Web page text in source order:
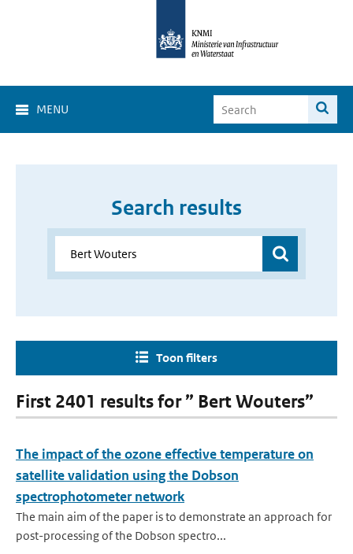
MENU
Search results
Toon filters
First 2401 results for ” Bert Wouters”
The impact of the ozone effective temperature on
satellite validation using the Dobson
spectrophotometer network
The main aim of the paper is to demonstrate an approach for
post-processing of the Dobson spectro...